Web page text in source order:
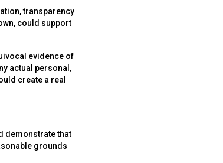
transparency
could support
evidence of
actual personal,
create a real
demonstrate that
grounds